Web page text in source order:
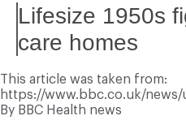
Lifesize 1950s
care homes
This article was taken from:
https://www.bbc.co.uk/news/
By BBC Health news